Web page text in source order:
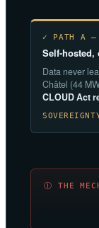
✓ PATH A —
Self-hosted,
Data never
Châtel (44
CLOUD Act
Ⓘ THE